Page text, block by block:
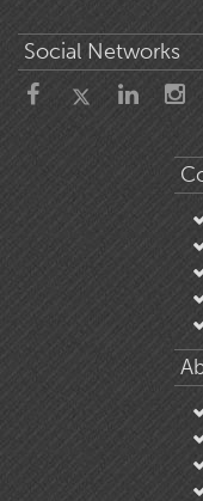
Social Networks